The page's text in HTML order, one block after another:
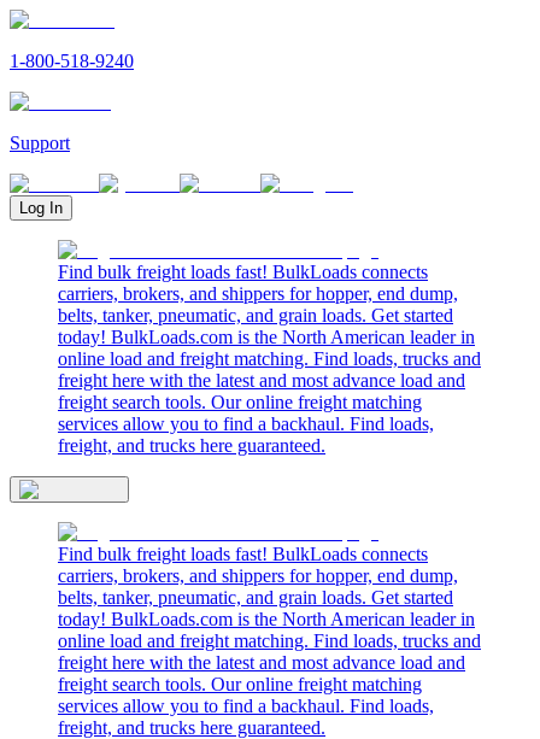
1-800-518-9240
Support
Log In
Find bulk freight loads fast! BulkLoads connects
carriers, brokers, and shippers for hopper, end dump,
belts, tanker, pneumatic, and grain loads. Get started
today! BulkLoads.com is the North American leader in
online load and freight matching. Find loads, trucks and
freight here with the latest and most advance load and
freight search tools. Our online freight matching
services allow you to find a backhaul. Find loads,
freight, and trucks here guaranteed.
Find bulk freight loads fast! BulkLoads connects
carriers, brokers, and shippers for hopper, end dump,
belts, tanker, pneumatic, and grain loads. Get started
today! BulkLoads.com is the North American leader in
online load and freight matching. Find loads, trucks and
freight here with the latest and most advance load and
freight search tools. Our online freight matching
services allow you to find a backhaul. Find loads,
freight, and trucks here guaranteed.